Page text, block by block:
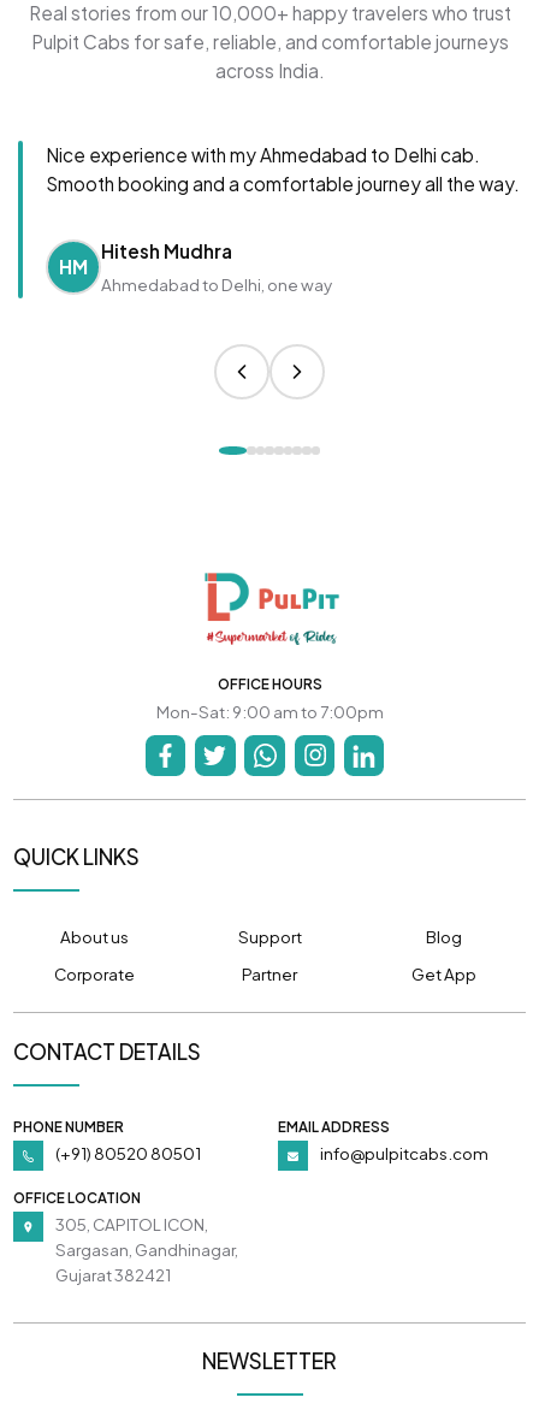
Real stories from our 10,000+ happy travelers who trust
Pulpit Cabs for safe, reliable, and comfortable journeys
across India.
Nice experience with my Ahmedabad to Delhi cab.
Smooth booking and a comfortable journey all the way.
HM
Hitesh Mudhra
Ahmedabad to Delhi, one way
OFFICE HOURS
Mon-Sat: 9:00 am to 7:00pm
QUICK LINKS
About us Support
Blog
Corporate
Partner Get App
CONTACT DETAILS
PHONE NUMBER
(+91) 80520 80501
EMAIL ADDRESS
info@pulpitcabs.com
OFFICE LOCATION
305, CAPITOL ICON,
Sargasan, Gandhinagar,
Gujarat 382421
NEWSLETTER